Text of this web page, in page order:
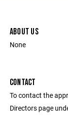
ABOUT US
None
CONTACT
To contact the
Directors page